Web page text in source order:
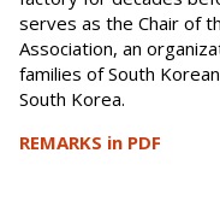
serves as the Chair of
Association, an
families of South
South Korea.
REMARKS in PDF